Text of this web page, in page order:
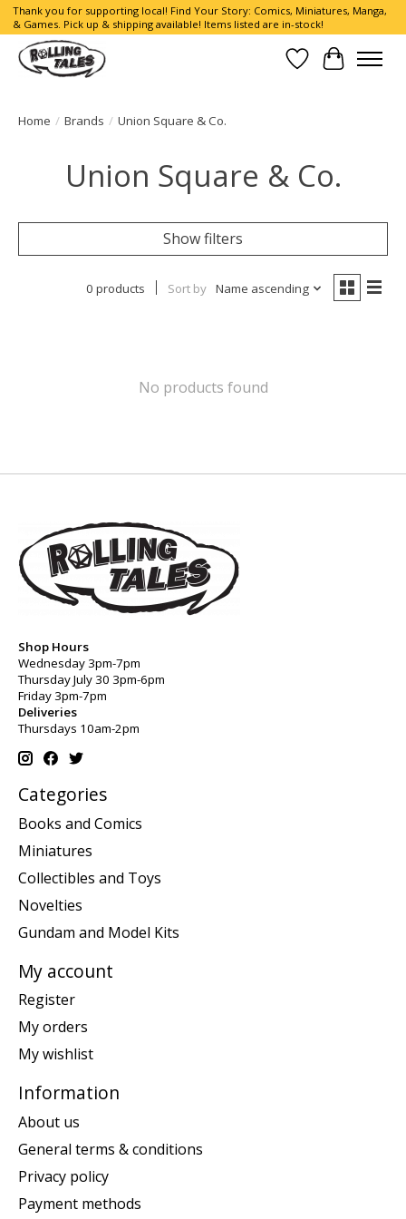
Thank you for supporting local! Find Your Story: Comics, Miniatures, Manga,
& Games. Pick up & shipping available! Items listed are in-stock!
Wish List
Cart
Home / Brands / Union Square & Co.
Union Square & Co.
Show filters
0 products Sort by Name ascending
No products found
Shop Hours
Wednesday 3pm-7pm
Thursday July 30 3pm-6pm
Friday 3pm-7pm
Deliveries
Thursdays 10am-2pm
Categories
Books and Comics
Miniatures
Collectibles and Toys
Novelties
Gundam and Model Kits
My account
Register
My orders
My wishlist
Information
About us
General terms & conditions
Privacy policy
Payment methods